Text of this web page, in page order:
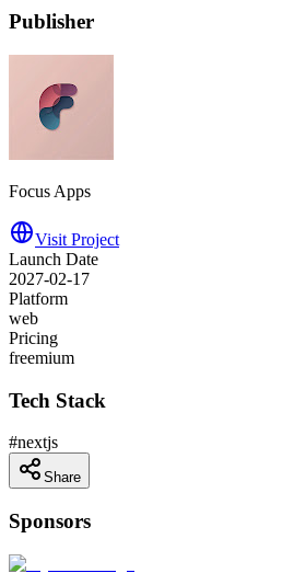
Publisher
Focus Apps
Visit Project
Launch Date
2027-02-17
Platform
web
Pricing
freemium
Tech Stack
#nextjs
Share
Sponsors